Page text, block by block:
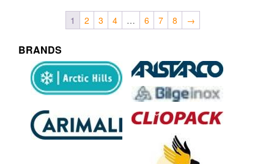
1 2 3 4 … 6 7 8 →
BRANDS